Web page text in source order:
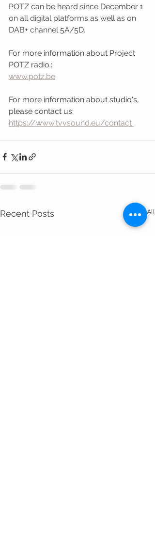
POTZ can be heard since December 1
on all digital platforms as well as on
DAB+ channel 5A/5D.
For more information about Project
POTZ radio.:
www.potz.be
For more information about studio's,
please contact us:
https://www.tvvsound.eu/contact
Recent Posts See All